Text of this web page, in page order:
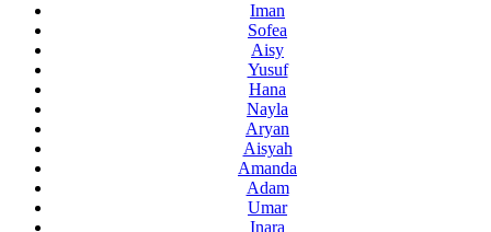
Iman
Sofea
Aisy
Yusuf
Hana
Nayla
Aryan
Aisyah
Amanda
Adam
Umar
Inara